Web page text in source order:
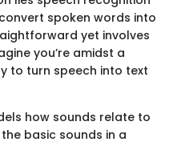
spoken words into
yet involves
you’re amidst a
to turn speech into text
how sounds relate to
basic sounds in a